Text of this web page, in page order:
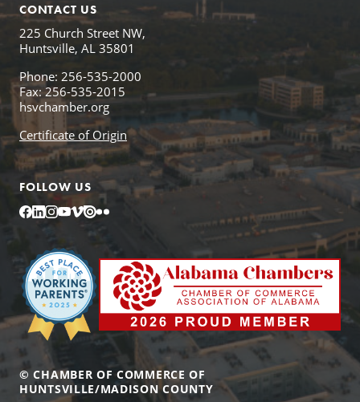
CONTACT US
225 Church Street NW,
Huntsville, AL 35801
Phone: 256-535-2000
Fax: 256-535-2015
hsvchamber.org
Certificate of Origin
FOLLOW US
Facebook
LinkedIn
Instagram
YouTube
Vimeo
IssuuFlickr
© CHAMBER OF COMMERCE OF
HUNTSVILLE/MADISON COUNTY